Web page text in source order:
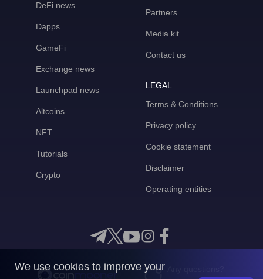
DeFi news
Dapps
GameFi
Exchange news
Launchpad news
Altcoins
NFT
Tutorials
Crypto
Partners
Media kit
Contact us
LEGAL
Terms & Conditions
Privacy policy
Cookie statement
Disclaimer
Operating entities
We use cookies to improve your